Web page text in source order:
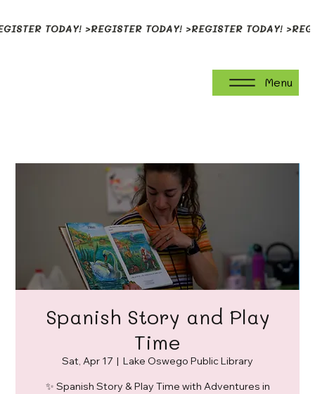
TODAY! >
Menu
Spanish Story and Play
Time
Sat, Apr 17
  |
Lake Oswego Public Library
✨ Spanish Story & Play Time with Adventures in